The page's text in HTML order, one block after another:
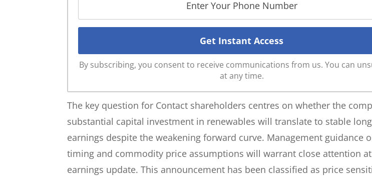
By subscribing, you consent to receive communications from us. You can
at any time.
The key question for Contact shareholders centres on whether the
substantial capital investment in renewables will translate to stable
earnings despite the weakening forward curve. Management guidance
timing and commodity price assumptions will warrant close attention
earnings update. This announcement has been classified as price